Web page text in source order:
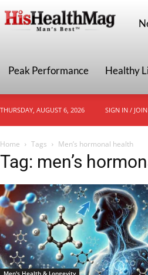
Peak Performance Healthy
THURSDAY, AUGUST 6, 2026 SIGN IN / JOIN
Home Tags Men’s hormonal health
Tag: men’s
Men's Health & Longevity